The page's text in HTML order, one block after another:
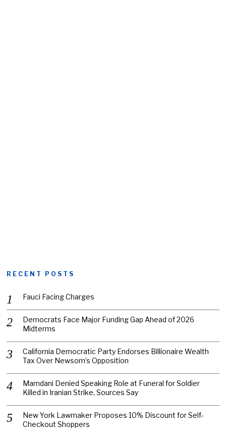
RECENT POSTS
Fauci Facing Charges
Democrats Face Major Funding Gap Ahead of 2026
Midterms
California Democratic Party Endorses Billionaire Wealth
Tax Over Newsom’s Opposition
Mamdani Denied Speaking Role at Funeral for Soldier
Killed in Iranian Strike, Sources Say
New York Lawmaker Proposes 10% Discount for Self-
Checkout Shoppers